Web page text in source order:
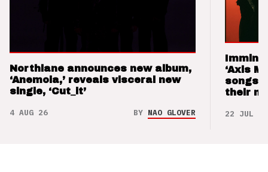
Northlane announces new album,
‘Anemoia,’ reveals visceral new
single, ‘Cut_it’
4 AUG 26 BY NAO GLOVER
‘Axis
songs
their
22 JUL 26